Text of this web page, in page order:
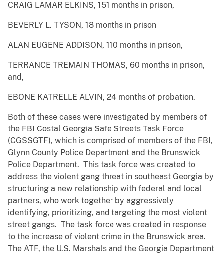
CRAIG LAMAR ELKINS, 151 months in prison,
BEVERLY L. TYSON, 18 months in prison
ALAN EUGENE ADDISON, 110 months in prison,
TERRANCE TREMAIN THOMAS, 60 months in prison,
and,
EBONE KATRELLE ALVIN, 24 months of probation.
Both of these cases were investigated by members of
the FBI Costal Georgia Safe Streets Task Force
(CGSSGTF), which is comprised of members of the FBI,
Glynn County Police Department and the Brunswick
Police Department. This task force was created to
address the violent gang threat in southeast Georgia by
structuring a new relationship with federal and local
partners, who work together by aggressively
identifying, prioritizing, and targeting the most violent
street gangs. The task force was created in response
to the increase of violent crime in the Brunswick area.
The ATF, the U.S. Marshals and the Georgia Department